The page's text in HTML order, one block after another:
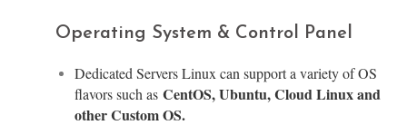
Operating System & Control Panel
Dedicated Servers Linux can support a variety of OS
flavors such as CentOS, Ubuntu, Cloud Linux and
other Custom OS.